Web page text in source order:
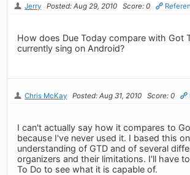
Jerry Posted: Aug 29, 2010 Score: 0
How does Due Today compare with Got
currently sing on Android?
Chris McKay Posted: Aug 31, 2010 Score: 0
I can't actually say how it compares to
because I've never used it. I based this
understanding of GTD and of several
organizers and their limitations. I'll have
To Do to see what it is capable of.